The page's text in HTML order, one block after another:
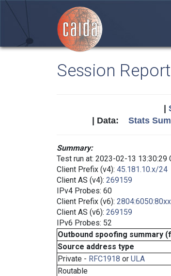
Session Report
| Data: Stats
Summary:
Test run at: 2023-02-13 13:30:29
Client Prefix (v4): 45.181.10.x/24
Client AS (v4): 269159
IPv4 Probes: 60
Client Prefix (v6):
Client AS (v6): 269159
IPv6 Probes: 52
Outbound spoofing summary
Source address type
Private - RFC1918 or ULA
Routable